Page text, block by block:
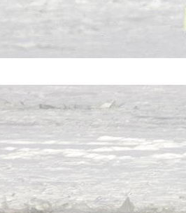
18 November 2011
Reserved. USERS are
Own Content" not Wisconsin-
or advertisers! -
Terms and